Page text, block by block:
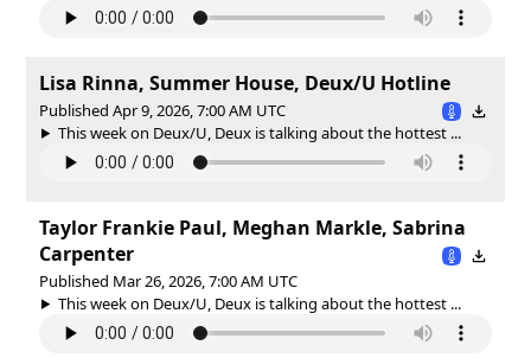
Lisa Rinna, Summer House, Deux/U Hotline
Published Apr 9, 2026, 7:00 AM UTC
This week on Deux/U, Deux is talking about the hottest ...
Taylor Frankie Paul, Meghan Markle, Sabrina
Carpenter
Published Mar 26, 2026, 7:00 AM UTC
This week on Deux/U, Deux is talking about the hottest ...